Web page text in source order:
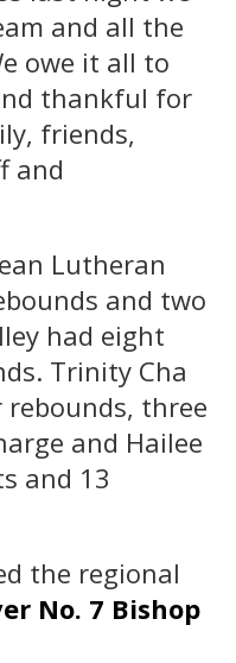
and all the
owe it all to
thankful for
friends,
and
Lutheran
and two
had eight
Trinity Cha
three
and Hailee
and 13
the regional
No. 7 Bishop